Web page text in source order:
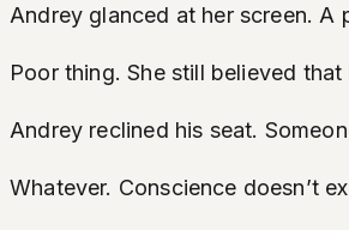
Andrey glanced at her screen. A
Poor thing. She still believed
Andrey reclined his seat.
Whatever. Conscience doesn’t